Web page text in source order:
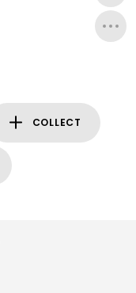
COLLECT